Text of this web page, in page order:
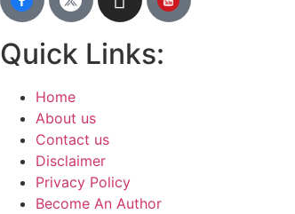
Quick Links:
Home
About us
Contact us
Disclaimer
Privacy Policy
Become An Author